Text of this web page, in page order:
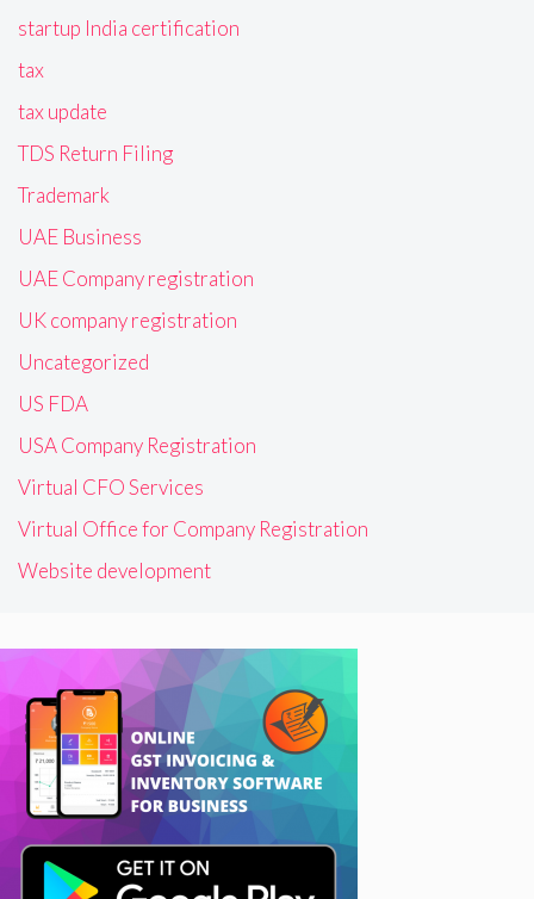
startup India certification
tax
tax update
TDS Return Filing
Trademark
UAE Business
UAE Company registration
UK company registration
Uncategorized
US FDA
USA Company Registration
Virtual CFO Services
Virtual Office for Company Registration
Website development